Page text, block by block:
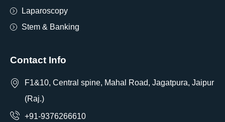
Laparoscopy
Stem & Banking
Contact Info
F1&10, Central spine, Mahal Road, Jagatpura, Jaipur
(Raj.)
+91-9376266610